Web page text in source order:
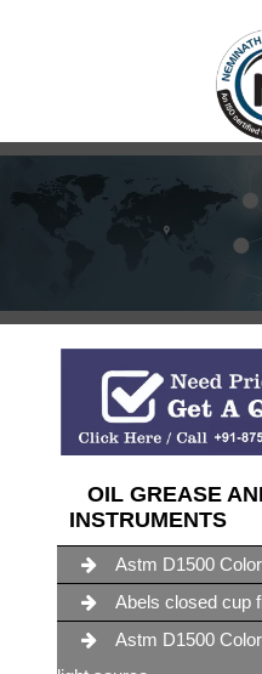
OIL GREASE
INSTRUMENTS
Astm D1500
Abels closed cup
Astm D1500